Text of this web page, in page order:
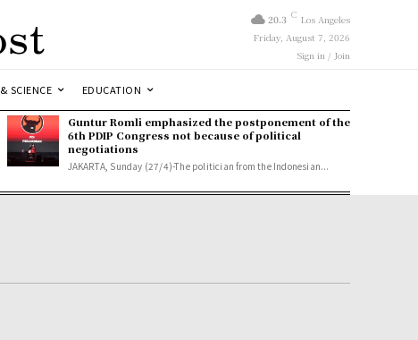
20.3 C Los Angeles
Friday, August 7, 2026
Sign in / Join
SCIENCE EDUCATION
Guntur Romli emphasized the postponement of the
6th PDIP Congress not because of political
negotiations
JAKARTA, Sunday (27/4)-The politician from the Indonesian...